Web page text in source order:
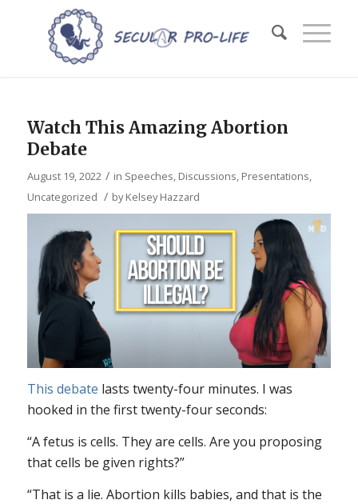
Watch This Amazing Abortion
Debate
August 19, 2022 / in Speeches, Discussions, Presentations,
Uncategorized / byKelsey Hazzard
This debate lasts twenty-four minutes. I was
hooked in the first twenty-four seconds:
“A fetus is cells. They are cells. Are you proposing
that cells be given rights?”
“That is a lie. Abortion kills babies, and that is the